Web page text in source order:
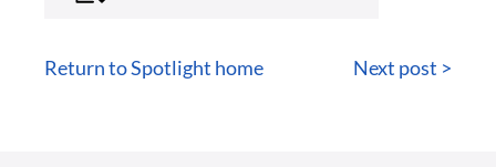
Return to Spotlight home Next post >